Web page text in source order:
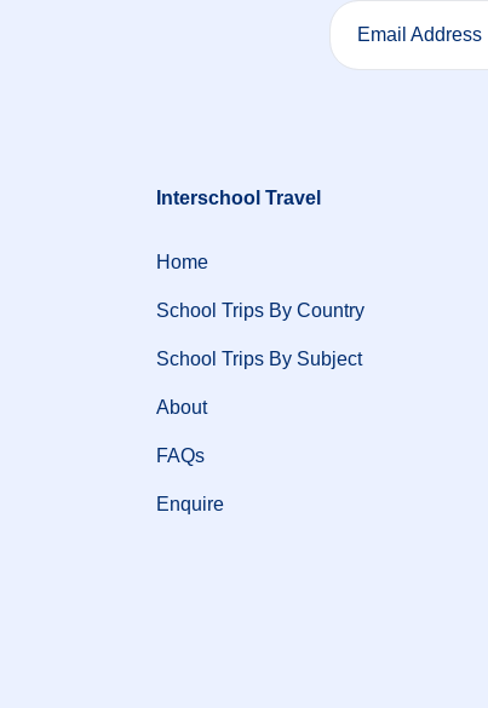
Email Address
Interschool Travel
Home
School Trips By Country
School Trips By Subject
About
FAQs
Enquire